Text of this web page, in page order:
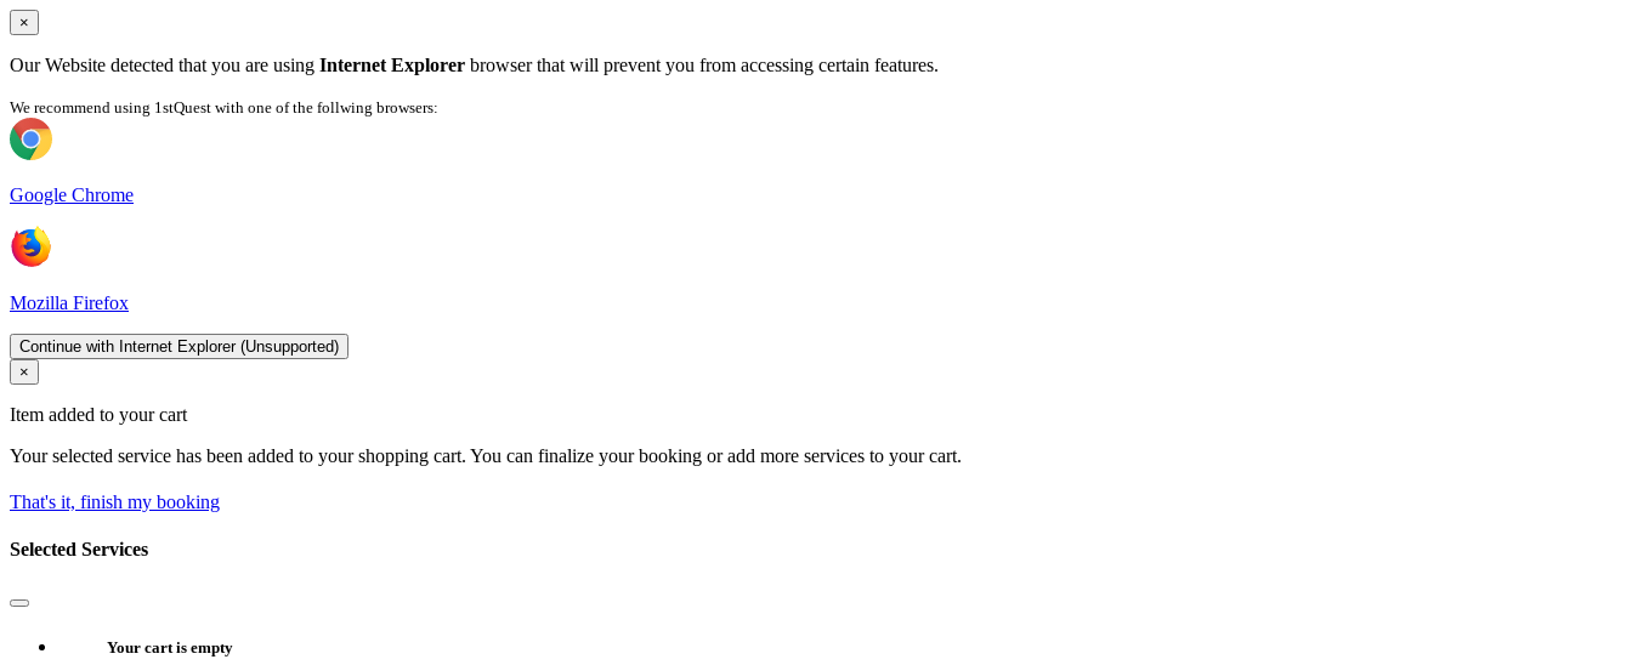
×
Our Website detected that you are using Internet Explorer browser that will prevent you from accessing certain features.
We recommend using 1stQuest with one of the follwing browsers:
Google Chrome
Mozilla Firefox
Continue with Internet Explorer (Unsupported)
×
Item added to your cart
Your selected service has been added to your shopping cart. You can finalize your booking or add more services to your cart.
That's it, finish my booking
Selected Services
Your cart is empty